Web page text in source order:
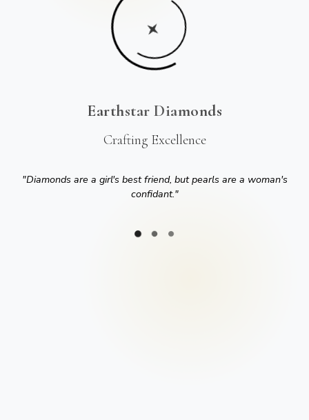
Earthstar Diamonds
Crafting Excellence
"Diamonds are a girl's best friend, but pearls are a woman's
confidant."